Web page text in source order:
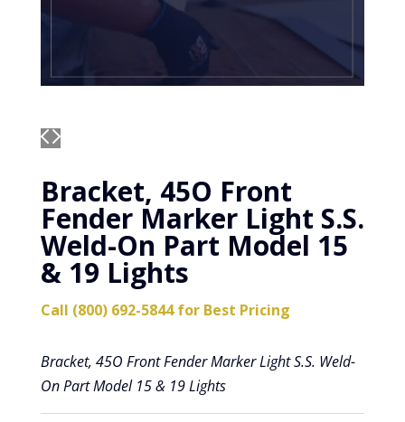
Bracket, 45O Front
Fender Marker Light S.S.
Weld-On Part Model 15
& 19 Lights
Call (800) 692-5844 for Best Pricing
Bracket, 45O Front Fender Marker Light S.S. Weld-
On Part Model 15 & 19 Lights